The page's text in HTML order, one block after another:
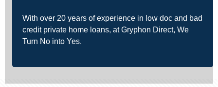
With over 20 years of experience in low doc and bad
credit private home loans, at Gryphon Direct, We
Turn No into Yes.